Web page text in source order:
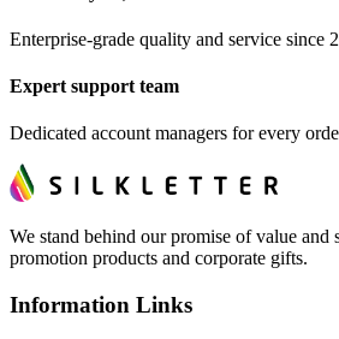
Enterprise-grade quality and service since
Expert support team
Dedicated account managers for every
We stand behind our promise of value and
promotion products and corporate gifts.
Information Links